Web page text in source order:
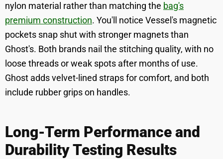
nylon material rather than matching the bag's
premium construction. You'll notice Vessel's magnetic
pockets snap shut with stronger magnets than
Ghost's. Both brands nail the stitching quality, with no
loose threads or weak spots after months of use.
Ghost adds velvet-lined straps for comfort, and both
include rubber grips on handles.
Long-Term Performance and
Durability Testing Results